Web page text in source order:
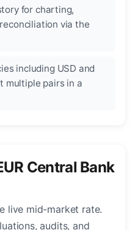
for charting,
via the
including USD and
multiple pairs in a
Central Bank
live mid-market rate.
audits, and